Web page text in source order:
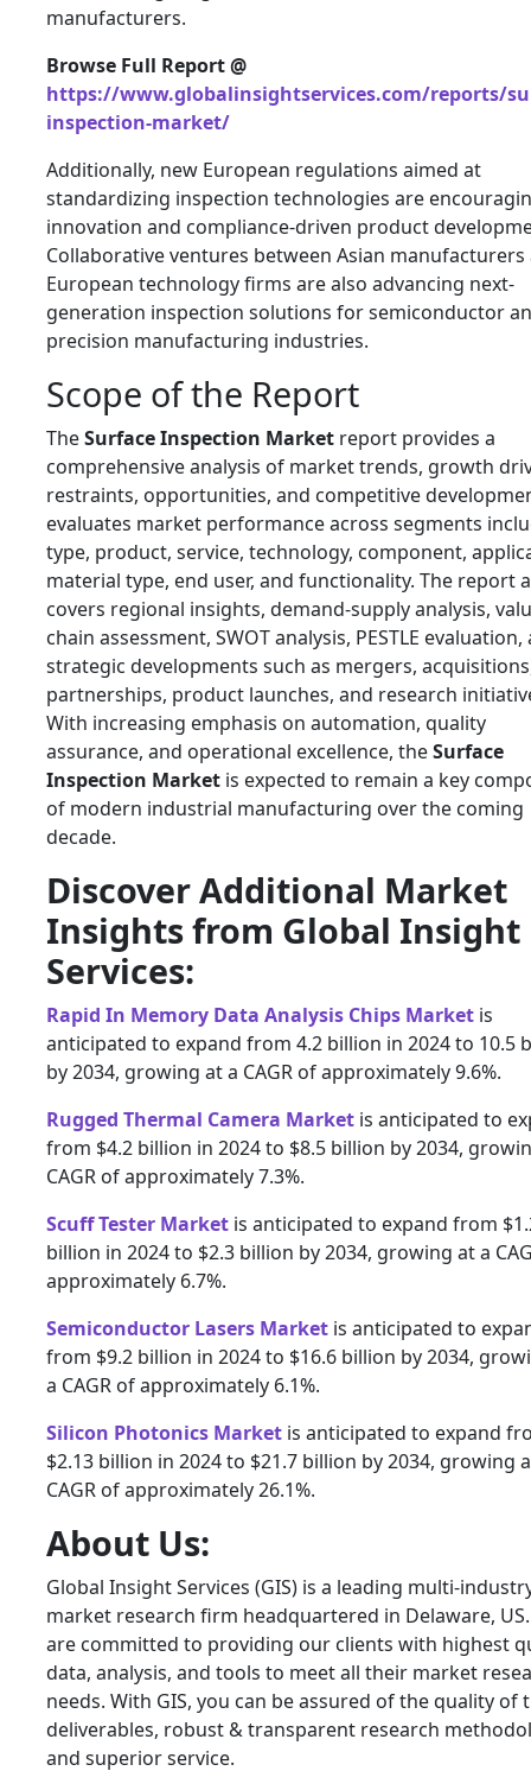
manufacturers.
Browse Full Report @
https://www.globalinsightservices.com/reports/
inspection-market/
Additionally, new European regulations aimed at
standardizing inspection technologies are
innovation and compliance-driven product
Collaborative ventures between Asian manufacturers
European technology firms are also advancing next-
generation inspection solutions for semiconductor
precision manufacturing industries.
Scope of the Report
TheSurface Inspection Market report provides a
comprehensive analysis of market trends, growth
restraints, opportunities, and competitive
evaluates market performance across segments
type, product, service, technology, component,
material type, end user, and functionality. The report
covers regional insights, demand-supply analysis,
chain assessment, SWOT analysis, PESTLE evaluation,
strategic developments such as mergers,
partnerships, product launches, and research
With increasing emphasis on automation, quality
assurance, and operational excellence, theSurface
Inspection Market is expected to remain a key
of modern industrial manufacturing over the coming
decade.
Discover Additional Market
Insights from Global Insight
Services:
Rapid In Memory Data Analysis Chips Market is
anticipated to expand from 4.2 billion in 2024 to 10.5
by 2034, growing at a CAGR of approximately 9.6%.
Rugged Thermal Camera Market is anticipated to
from $4.2 billion in 2024 to $8.5 billion by 2034,
CAGR of approximately 7.3%.
Scuff Tester Market is anticipated to expand from
billion in 2024 to $2.3 billion by 2034, growing at a
approximately 6.7%.
Semiconductor Lasers Market is anticipated to
from $9.2 billion in 2024 to $16.6 billion by 2034,
a CAGR of approximately 6.1%.
Silicon Photonics Market is anticipated to expand
$2.13 billion in 2024 to $21.7 billion by 2034, growing
CAGR of approximately 26.1%.
About Us:
Global Insight Services (GIS) is a leading multi-
market research firm headquartered in Delaware,
are committed to providing our clients with highest
data, analysis, and tools to meet all their market
needs. With GIS, you can be assured of the quality of
deliverables, robust & transparent research
and superior service.